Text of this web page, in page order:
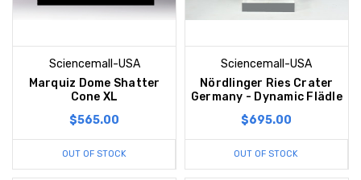
Sciencemall-USA
Marquiz Dome Shatter
Cone XL
$565.00
OUT OF STOCK
Sciencemall-USA
Nördlinger Ries Crater
Germany - Dynamic Flädle
$695.00
OUT OF STOCK